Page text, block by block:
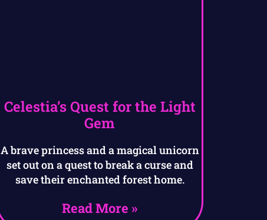
Celestia’s Quest for the Light
Gem
A brave princess and a magical unicorn
set out on a quest to break a curse and
save their enchanted forest home.
Read More »